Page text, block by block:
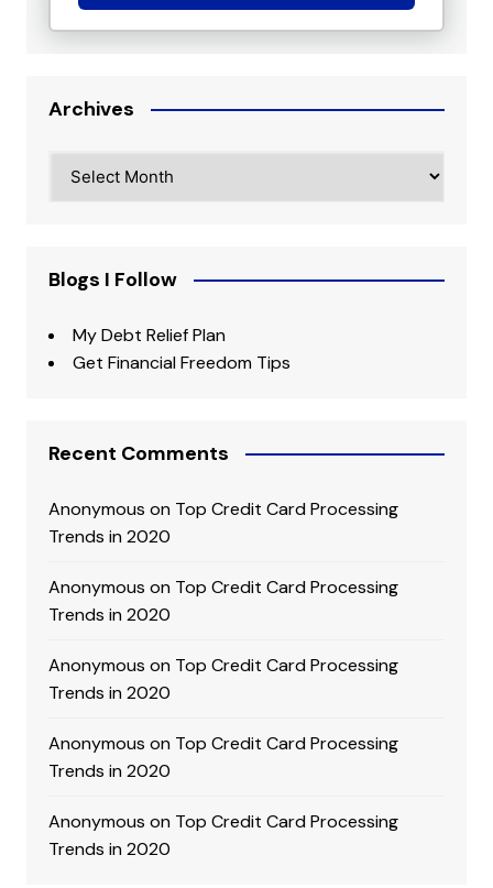
Archives
Blogs I Follow
My Debt Relief Plan
Get Financial Freedom Tips
Recent Comments
Anonymous on Top Credit Card Processing
Trends in 2020
Anonymous on Top Credit Card Processing
Trends in 2020
Anonymous on Top Credit Card Processing
Trends in 2020
Anonymous on Top Credit Card Processing
Trends in 2020
Anonymous on Top Credit Card Processing
Trends in 2020